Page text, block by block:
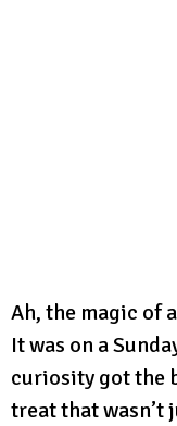
Ah, the magic of
It was on a
curiosity got the
treat that wasn’t